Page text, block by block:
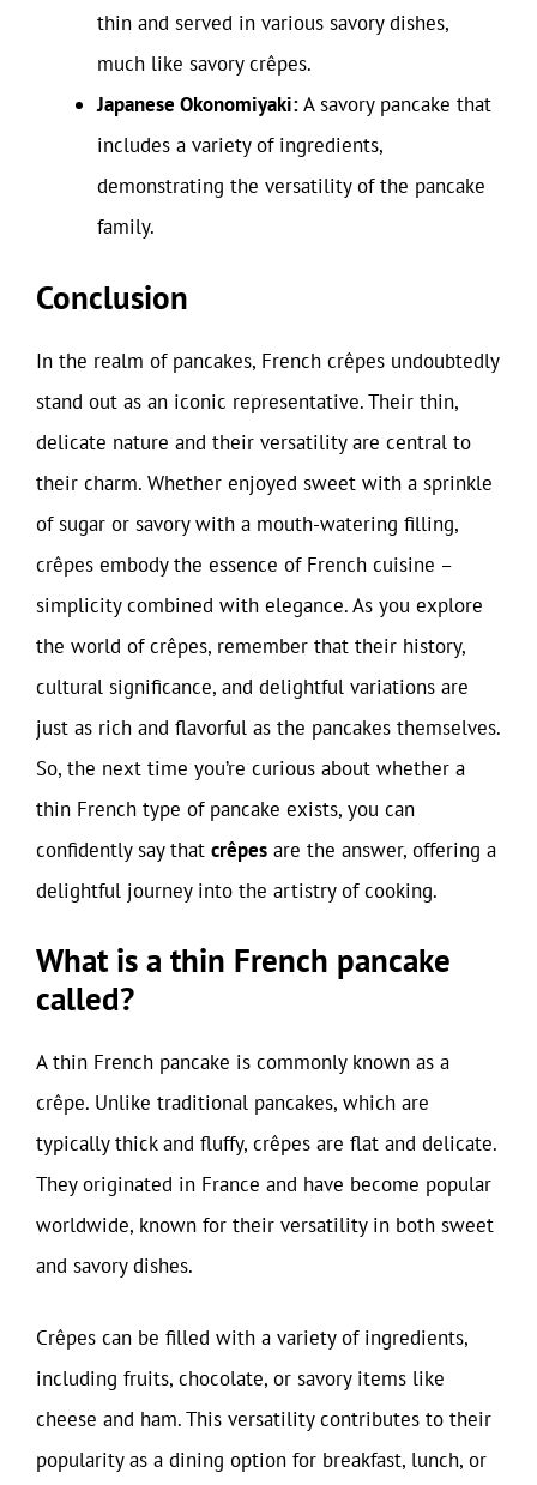
thin and served in various savory dishes,
much like savory crêpes.
Japanese Okonomiyaki:A savory pancake that
includes a variety of ingredients,
demonstrating the versatility of the pancake
family.
Conclusion
In the realm of pancakes, French crêpes undoubtedly
stand out as an iconic representative. Their thin,
delicate nature and their versatility are central to
their charm. Whether enjoyed sweet with a sprinkle
of sugar or savory with a mouth-watering filling,
crêpes embody the essence of French cuisine –
simplicity combined with elegance. As you explore
the world of crêpes, remember that their history,
cultural significance, and delightful variations are
just as rich and flavorful as the pancakes themselves.
So, the next time you’re curious about whether a
thin French type of pancake exists, you can
confidently say that crêpes are the answer, offering a
delightful journey into the artistry of cooking.
What is a thin French pancake
called?
A thin French pancake is commonly known as a
crêpe. Unlike traditional pancakes, which are
typically thick and fluffy, crêpes are flat and delicate.
They originated in France and have become popular
worldwide, known for their versatility in both sweet
and savory dishes.
Crêpes can be filled with a variety of ingredients,
including fruits, chocolate, or savory items like
cheese and ham. This versatility contributes to their
popularity as a dining option for breakfast, lunch, or